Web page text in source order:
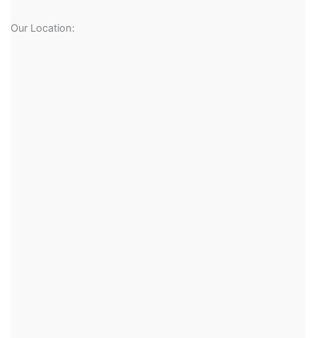
Our Location: